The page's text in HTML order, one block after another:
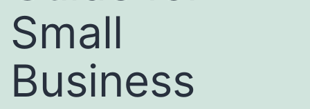
Small
Business